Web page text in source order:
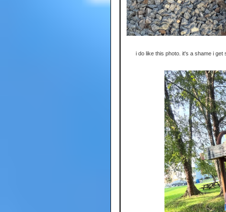
i do like this photo. it's a shame i